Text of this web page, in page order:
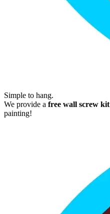
Simple to hang.
We provide a free wall screw kit
painting!